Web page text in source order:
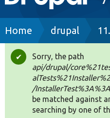
navigation
Drupal 8+
Other projects
Breadcrumb
Home drupal
Status
message
Sorry, the path
api/drupal/
/
be matched against
searching by one of